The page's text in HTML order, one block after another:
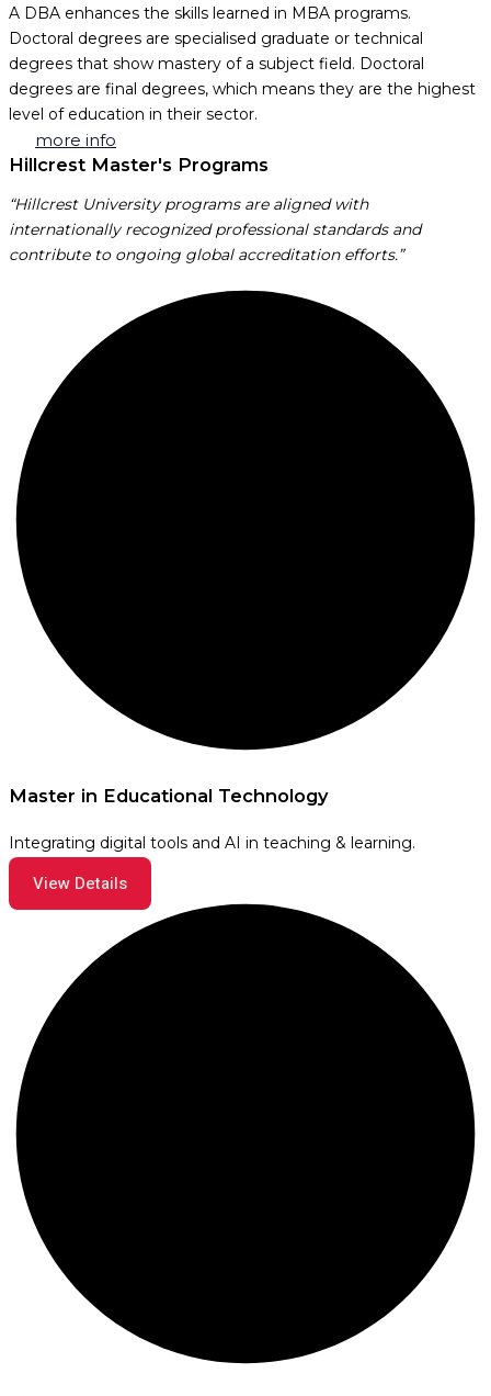
A DBA enhances the skills learned in MBA programs.
Doctoral degrees are specialised graduate or technical
degrees that show mastery of a subject field. Doctoral
degrees are final degrees, which means they are the highest
level of education in their sector.
more info
Hillcrest Master's Programs
“Hillcrest University programs are aligned with
internationally recognized professional standards and
contribute to ongoing global accreditation efforts.”
Master in Educational Technology
Integrating digital tools and AI in teaching & learning.
View Details